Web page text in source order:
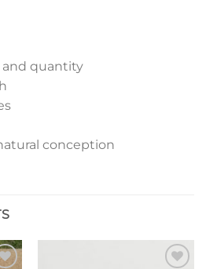
and quantity
conception